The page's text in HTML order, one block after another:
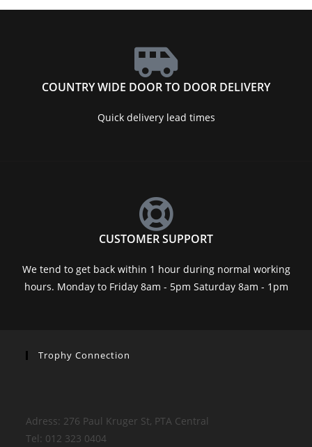
COUNTRY WIDE DOOR TO DOOR DELIVERY
Quick delivery lead times
CUSTOMER SUPPORT
We tend to get back within 1 hour during normal working
hours. Monday to Friday 8am - 5pm Saturday 8am - 1pm
Trophy Connection
Adress: 276 Paul Kruger St, PTA Central
Tel: 012 323 0404